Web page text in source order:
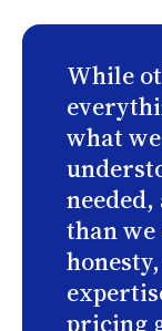
While
what
than
pricing